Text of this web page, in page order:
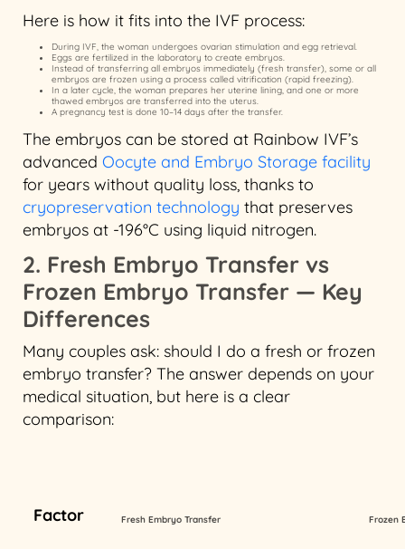
Here is how it fits into the IVF process:
During IVF, the woman undergoes ovarian stimulation and egg retrieval.
Eggs are fertilized in the laboratory to create embryos.
Instead of transferring all embryos immediately (fresh transfer), some or all
embryos are frozen using a process called vitrification (rapid freezing).
In a later cycle, the woman prepares her uterine lining, and one or more
thawed embryos are transferred into the uterus.
A pregnancy test is done 10–14 days after the transfer.
The embryos can be stored at Rainbow IVF’s
advanced Oocyte and Embryo Storage facility
for years without quality loss, thanks to
cryopreservation technology that preserves
embryos at -196°C using liquid nitrogen.
2. Fresh Embryo Transfer vs
Frozen Embryo Transfer — Key
Differences
Many couples ask: should I do a fresh or frozen
embryo transfer? The answer depends on your
medical situation, but here is a clear
comparison:
Factor Fresh Embryo Transfer Frozen